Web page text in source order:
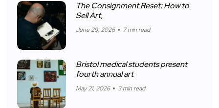
The Consignment Reset: How to
Sell Art,
June 29, 2026 7 min read
Bristol medical students present
fourth annual art
May 21, 2026 3 min read